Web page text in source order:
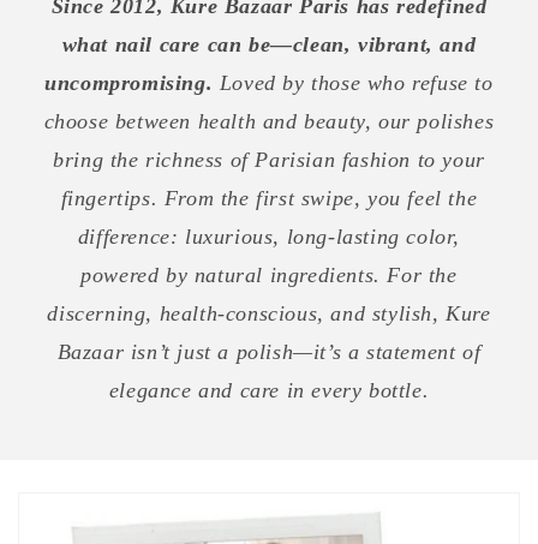
Since 2012, Kure Bazaar Paris has redefined
what nail care can be—clean, vibrant, and
uncompromising. Loved by those who refuse to
choose between health and beauty, our polishes
bring the richness of Parisian fashion to your
fingertips. From the first swipe, you feel the
difference: luxurious, long-lasting color,
powered by natural ingredients. For the
discerning, health-conscious, and stylish, Kure
Bazaar isn’t just a polish—it’s a statement of
elegance and care in every bottle.